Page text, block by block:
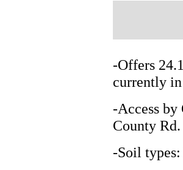
-Offers
currently
-Access by
County
-Soil